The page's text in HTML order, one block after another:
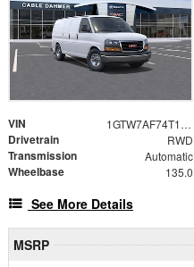
VIN 1GTW7AF74T1244703
Drivetrain RWD
Transmission Automatic
Wheelbase 135.0
See More Details
MSRP